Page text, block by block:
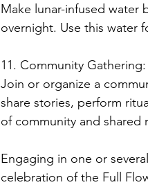
Make lunar-infused water
overnight. Use this water
11. Community Gathering:
Join or organize a
share stories, perform
of community and shared
Engaging in one or
celebration of the Full